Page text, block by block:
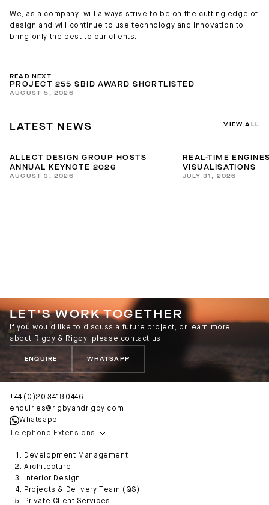
We, as a company, will always strive to be on the cutting edge of
design and will continue to use technology and innovation to
bring only the best to our clients.
READ NEXT
PROJECT 255 SBID AWARD SHORTLISTED
AUGUST 5, 2026
LATEST NEWS VIEW ALL
ALLECT DESIGN GROUP HOSTS
ANNUAL KEYNOTE 2026
AUGUST 3, 2026
REAL-TIME
VISUALISATIONS
JULY 31, 2026
LET'S WORK TOGETHER
If you would like to discuss a future project, or learn more
about Rigby & Rigby, please contact us.
ENQUIRE WHATSAPP
+44 (0)20 3418 0446
enquiries@rigbyandrigby.com
Whatsapp
Telephone Extensions
Development Management
Architecture
Interior Design
Projects & Delivery Team (QS)
Private Client Services